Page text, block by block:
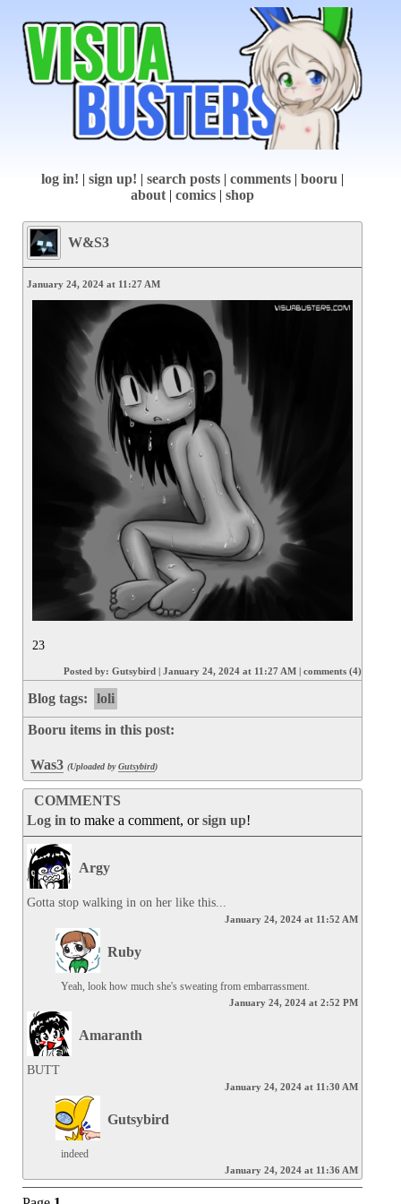
log in! sign up! search posts comments booru
about| comics shop
W&S3
January 24, 2024 at 11:27 AM
23
Posted by: Gutsybird January 24, 2024 at 11:27 AM comments (4)
Blog tags: loli
Booru items in this post:
Was3 (Uploaded byGutsybird)
COMMENTS
Log in to make a comment, orsign up!
Argy
Gotta stop walking in on her like this...
January 24, 2024 at 11:52 AM
Ruby
Yeah, look how much she's sweating from embarrassment.
January 24, 2024 at 2:52 PM
Amaranth
BUTT
January 24, 2024 at 11:30 AM
Gutsybird
indeed
January 24, 2024 at 11:36 AM